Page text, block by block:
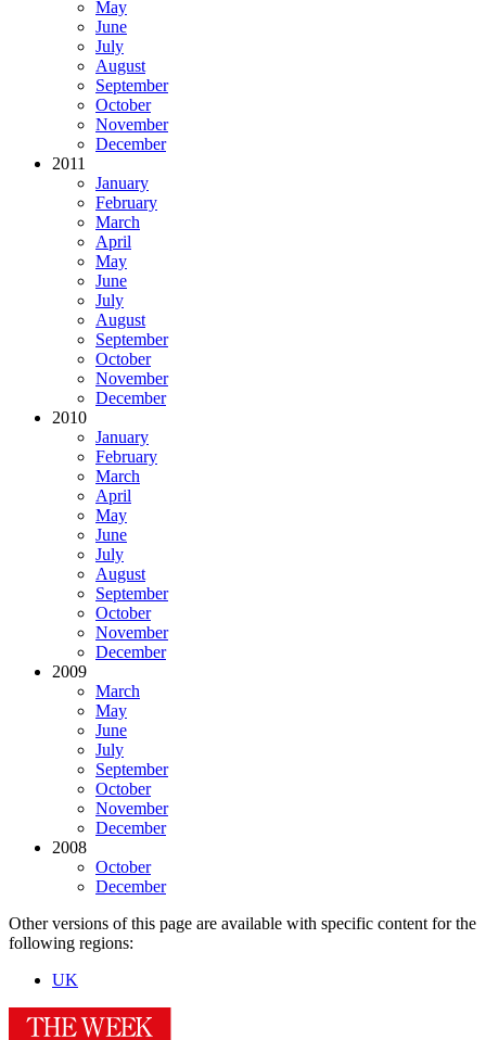
May
June
July
August
September
October
November
December
2011
January
February
March
April
May
June
July
August
September
October
November
December
2010
January
February
March
April
May
June
July
August
September
October
November
December
2009
March
May
June
July
September
October
November
December
2008
October
December
Other versions of this page are available with specific content for the
following regions:
UK